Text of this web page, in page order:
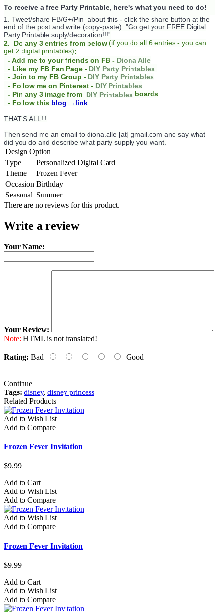
To receive a free Party Printable, here's what you need to do!
1. Tweet/share FB/G+/Pin about this - click the share button at the
end of the post and write (copy-paste) "Go get your FREE Digital
Party Printable suply/decoration!!!''
2. Do any 3 entries from below (if you do all 6 entries - you can
get 2 digital printables):
- Add me to your friends on FB - Diona Alle
- Like my FB Fan Page - DIY Party Printables
- Join to my FB Group - DIY Party Printables
- Follow me on Pinterest - DIY Printables
- Pin any 3 image from DIY Printables boards
- Follow this blog →link
THAT'S ALL!!!
Then send me an email to diona.alle [at] gmail.com and say what
did you do and describe what party supply you want.
Design Option
Type
Personalized Digital Card
Theme
Frozen Fever
Occasion Birthday
Seasonal Summer
There are no reviews for this product.
Write a review
Your Name:
Your Review:
Note: HTML is not translated!
Rating: Bad Good
Continue
Tags: disney, disney princess
Related Products
Add to Wish List
Add to Compare
Frozen Fever Invitation
$9.99
Add to Cart
Add to Wish List
Add to Compare
Add to Wish List
Add to Compare
Frozen Fever Invitation
$9.99
Add to Cart
Add to Wish List
Add to Compare